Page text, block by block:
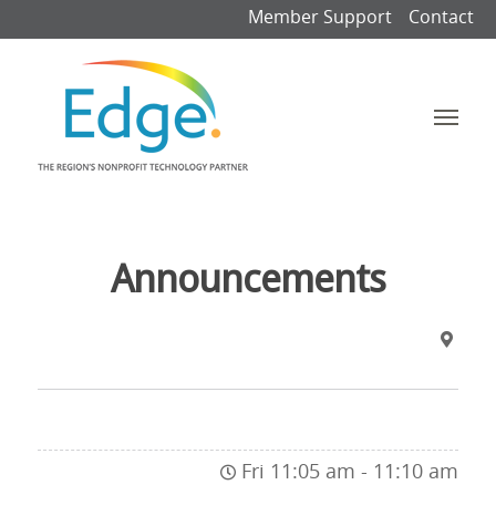
Member Support Contact
Announcements
Fri 11:05 am - 11:10 am